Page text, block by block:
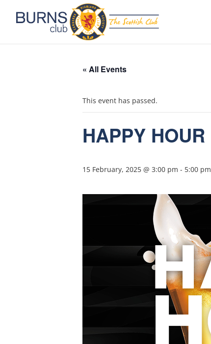
« All Events
This event has passed.
HAPPY HOUR
15 February, 2025 @ 3:00 pm - 5:00 pm